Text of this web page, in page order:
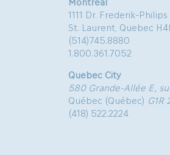
1111 Dr. Frederik-
St. Laurent, Quebec
(514)745.8880
1.800.361.7052
Quebec City
580 Grande-Allée E,
Québec (Québec) G1R
(418) 522.2224